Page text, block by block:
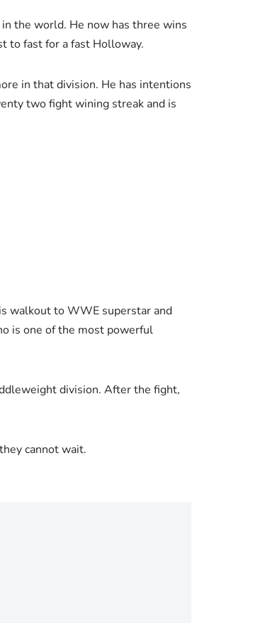
the world. He now has three wins
to fast for a fast Holloway.
in that division. He has intentions
two fight wining streak and is
walkout to WWE superstar and
is one of the most powerful
division. After the fight,
cannot wait.